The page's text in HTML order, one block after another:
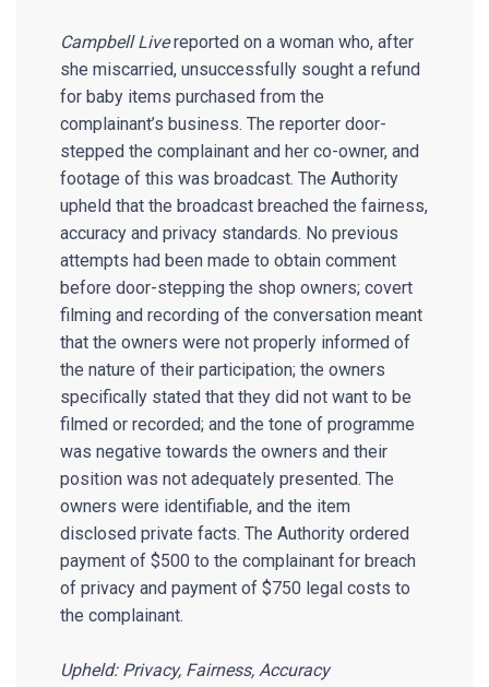
Campbell Livereported on a woman who, after
she miscarried, unsuccessfully sought a refund
for baby items purchased from the
complainant’s business. The reporter door-
stepped the complainant and her co-owner, and
footage of this was broadcast. The Authority
upheld that the broadcast breached the fairness,
accuracy and privacy standards. No previous
attempts had been made to obtain comment
before door-stepping the shop owners; covert
filming and recording of the conversation meant
that the owners were not properly informed of
the nature of their participation; the owners
specifically stated that they did not want to be
filmed or recorded; and the tone of programme
was negative towards the owners and their
position was not adequately presented. The
owners were identifiable, and the item
disclosed private facts. The Authority ordered
payment of $500 to the complainant for breach
of privacy and payment of $750 legal costs to
the complainant.
Upheld: Privacy, Fairness, Accuracy